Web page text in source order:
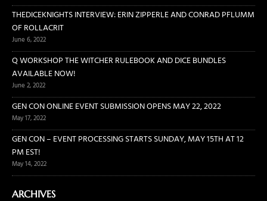
THEDICEKNIGHTS INTERVIEW: ERIN ZIPPERLE AND CONRAD PFLUMM
OF ROLLACRIT
June 6, 2022
Q WORKSHOP THE WITCHER RULEBOOK AND DICE BUNDLES
AVAILABLE NOW!
June 2, 2022
GEN CON ONLINE EVENT SUBMISSION OPENS MAY 22, 2022
May 17, 2022
GEN CON – EVENT PROCESSING STARTS SUNDAY, MAY 15TH AT 12
PM EST!
May 14, 2022
ARCHIVES